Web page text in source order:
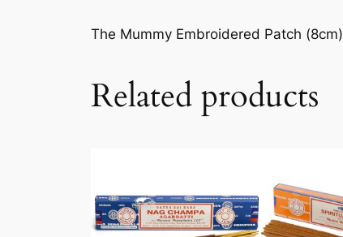
The Mummy Embroidered Patch (8cm)
Related products